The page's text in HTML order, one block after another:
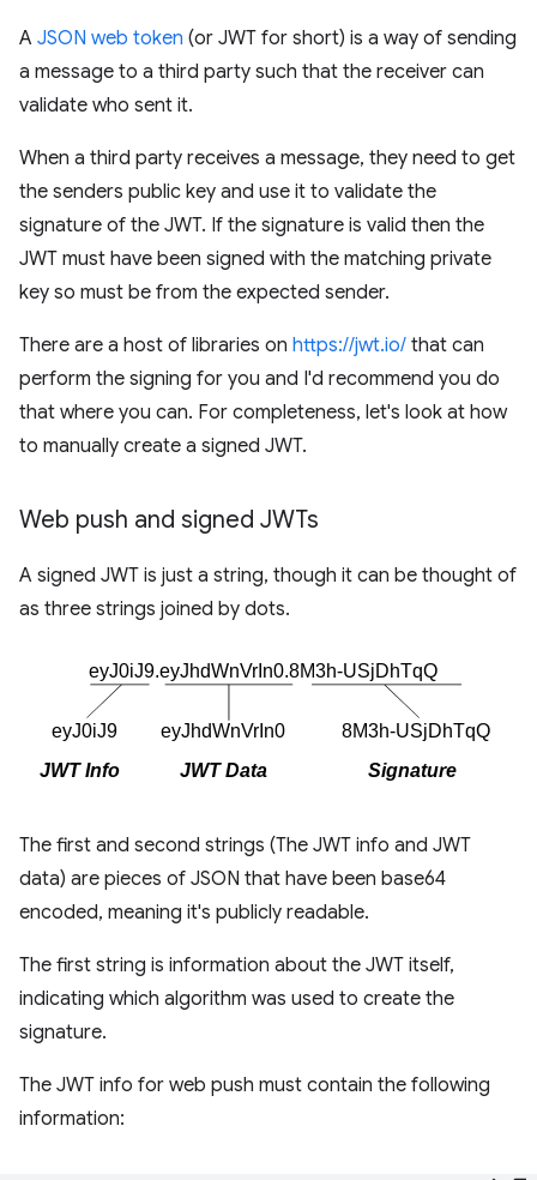
A JSON web token (or JWT for short) is a way of sending
a message to a third party such that the receiver can
validate who sent it.
When a third party receives a message, they need to get
the senders public key and use it to validate the
signature of the JWT. If the signature is valid then the
JWT must have been signed with the matching private
key so must be from the expected sender.
There are a host of libraries on https://jwt.io/ that can
perform the signing for you and I'd recommend you do
that where you can. For completeness, let's look at how
to manually create a signed JWT.
Web push and signed JWTs
A signed JWT is just a string, though it can be thought of
as three strings joined by dots.
The first and second strings (The JWT info and JWT
data) are pieces of JSON that have been base64
encoded, meaning it's publicly readable.
The first string is information about the JWT itself,
indicating which algorithm was used to create the
signature.
The JWT info for web push must contain the following
information: